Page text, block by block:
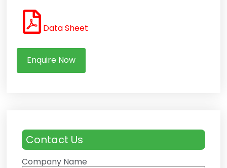
Data Sheet
Enquire Now
Contact Us
Company Name